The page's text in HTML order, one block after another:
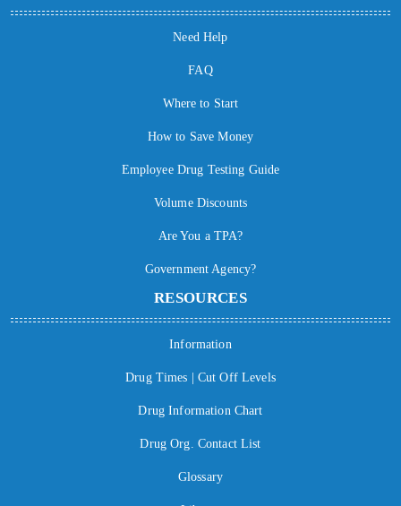
Need Help
FAQ
Where to Start
How to Save Money
Employee Drug Testing Guide
Volume Discounts
Are You a TPA?
Government Agency?
RESOURCES
Information
Drug Times | Cut Off Levels
Drug Information Chart
Drug Org. Contact List
Glossary